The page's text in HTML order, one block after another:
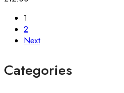
1
2
Next
Categories